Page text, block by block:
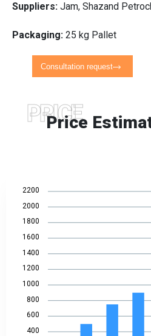
Suppliers: Jam, Shazand
Packaging: 25 kg Pallet
Consultation request
PRICE
Price
2200
2000
1800
1600
1400
1200
1000
800
600
400